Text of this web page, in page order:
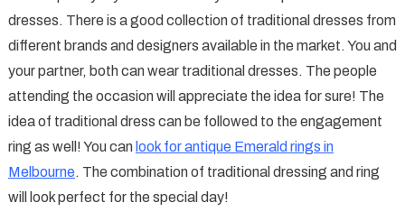
dresses. There is a good collection of traditional dresses from
different brands and designers available in the market. You and
your partner, both can wear traditional dresses. The people
attending the occasion will appreciate the idea for sure! The
idea of traditional dress can be followed to the engagement
ring as well! You can look for antique Emerald rings in
Melbourne. The combination of traditional dressing and ring
will look perfect for the special day!